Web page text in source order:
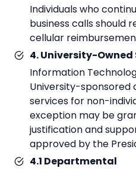
Individuals who
business calls should
cellular
4. University-Owned
Information
University-sponsored
services for non-
exception may be
justification and
approved by the
4.1 Departmental